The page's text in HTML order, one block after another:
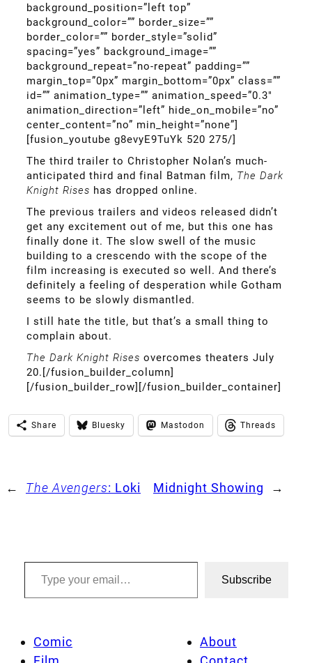
background_position=”left top”
background_color=”” border_size=””
border_color=”” border_style=”solid”
spacing=”yes” background_image=””
background_repeat=”no-repeat” padding=””
margin_top=”0px” margin_bottom=”0px” class=””
id=”” animation_type=”” animation_speed=”0.3″
animation_direction=”left” hide_on_mobile=”no”
center_content=”no” min_height=”none”]
[fusion_youtube g8evyE9TuYk 520 275/]
The third trailer to Christopher Nolan’s much-
anticipated third and final Batman film, The Dark
Knight Rises has dropped online.
The previous trailers and videos released didn’t
get any excitement out of me, but this one has
finally done it. The slow swell of the music
building to a crescendo with the scope of the
film increasing is executed so well. And there’s
definitely a feeling of desperation while Gotham
seems to be slowly dismantled.
I still hate the title, but that’s a small thing to
complain about.
The Dark Knight Rises overcomes theaters July
20.[/fusion_builder_column]
[/fusion_builder_row][/fusion_builder_container]
Share Bluesky Mastodon Threads
← The Avengers: Loki Midnight Showing →
Type your email…
Subscribe
Comic
About